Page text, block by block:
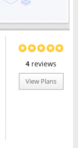
4 reviews
View Plans